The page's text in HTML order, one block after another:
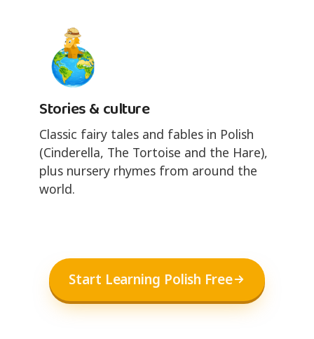
Stories & culture
Classic fairy tales and fables in Polish
(Cinderella, The Tortoise and the Hare),
plus nursery rhymes from around the
world.
Start Learning Polish Free